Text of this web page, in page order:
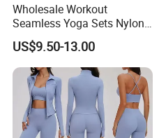
Wholesale Workout
Seamless Yoga Sets Nylon
Fitness Activewear Two
Piece Gym Yoga Shorts
Leggings Set for Women's
Sport Wear
US$9.50-13.00